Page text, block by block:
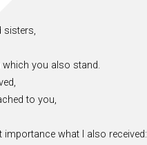
sisters,
which you also stand.
to you,
what I also received: